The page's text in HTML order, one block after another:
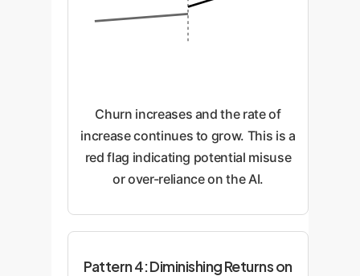
Churn increases and the rate of
increase continues to grow. This is a
red flag indicating potential misuse
or over-reliance on the AI.
Pattern 4: Diminishing Returns on